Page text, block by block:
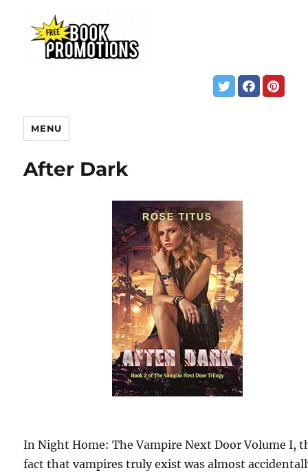
MENU
After Dark
In Night Home: The Vampire Next Door Volume I,
fact that vampires truly exist was almost